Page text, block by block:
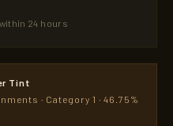
24 hours
Tint
· Category 1 · 46.75%